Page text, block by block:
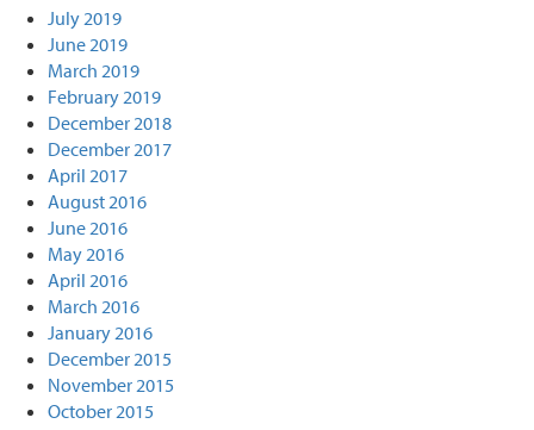
July 2019
June 2019
March 2019
February 2019
December 2018
December 2017
April 2017
August 2016
June 2016
May 2016
April 2016
March 2016
January 2016
December 2015
November 2015
October 2015